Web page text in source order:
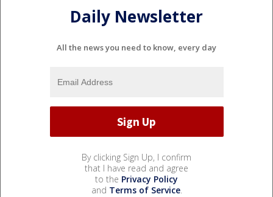
Daily Newsletter
All the news you need to know, every day
By clicking Sign Up, I confirm
that I have read and agree
to the Privacy Policy
and Terms of Service.